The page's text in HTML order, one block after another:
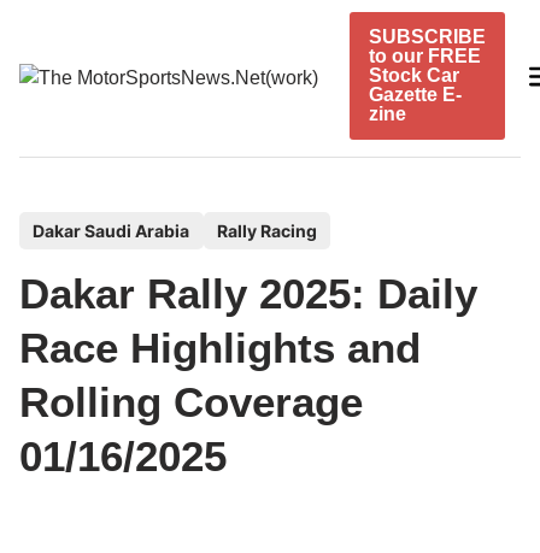
content
SUBSCRIBE
to our FREE
Stock Car
Gazette E-
zine
e
d
n
Dakar Saudi Arabia Rally Racing
Dakar Rally 2025: Daily
Race Highlights and
Rolling Coverage
01/16/2025